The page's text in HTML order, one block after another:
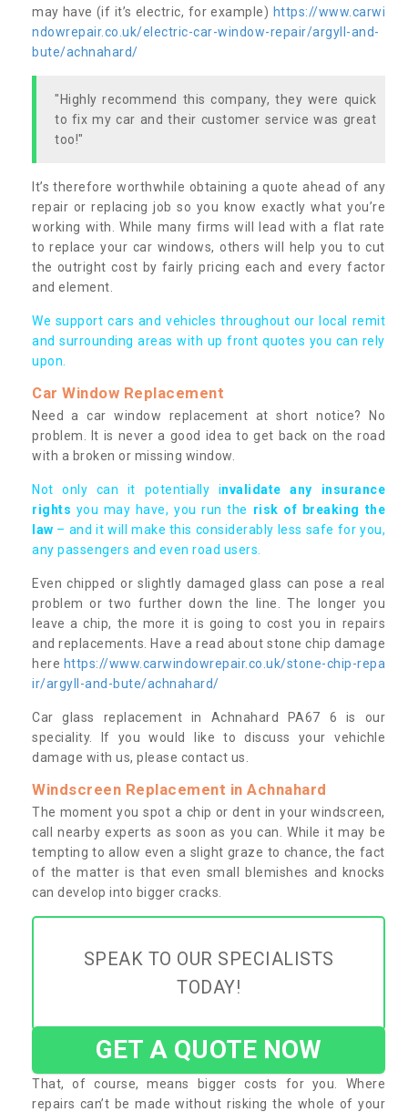
may have (if it’s electric, for example) https://www.carwi
ndowrepair.co.uk/electric-car-window-repair/argyll-and-
bute/achnahard/
"Highly recommend this company, they were quick
to fix my car and their customer service was great
too!"
It’s therefore worthwhile obtaining a quote ahead of any
repair or replacing job so you know exactly what you’re
working with. While many firms will lead with a flat rate
to replace your car windows, others will help you to cut
the outright cost by fairly pricing each and every factor
and element.
We support cars and vehicles throughout our local remit
and surrounding areas with up front quotes you can rely
upon.
Car Window Replacement
Need a car window replacement at short notice? No
problem. It is never a good idea to get back on the road
with a broken or missing window.
Not only can it potentially invalidate any insurance
rights you may have, you run the risk of breaking the
law – and it will make this considerably less safe for you,
any passengers and even road users.
Even chipped or slightly damaged glass can pose a real
problem or two further down the line. The longer you
leave a chip, the more it is going to cost you in repairs
and replacements. Have a read about stone chip damage
here https://www.carwindowrepair.co.uk/stone-chip-repa
ir/argyll-and-bute/achnahard/
Car glass replacement in Achnahard PA67 6 is our
speciality. If you would like to discuss your vehichle
damage with us, please contact us.
Windscreen Replacement in Achnahard
The moment you spot a chip or dent in your windscreen,
call nearby experts as soon as you can. While it may be
tempting to allow even a slight graze to chance, the fact
of the matter is that even small blemishes and knocks
can develop into bigger cracks.
SPEAK TO OUR SPECIALISTS
TODAY!
GET A QUOTE NOW
That, of course, means bigger costs for you. Where
repairs can’t be made without risking the whole of your